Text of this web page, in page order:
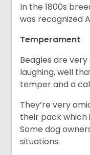
In the 1800s
was recognized
Temperament
Beagles are
laughing, well
temper and a
They’re very
their pack which
Some dog
situations.